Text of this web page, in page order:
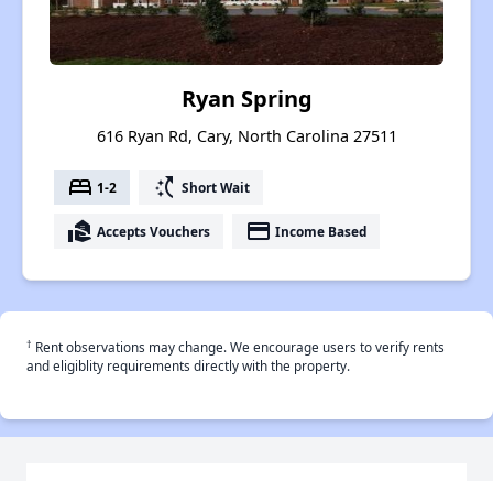
Ryan Spring
616 Ryan Rd, Cary, North Carolina 27511
bed 1-2 switch_access_shortcut Short Wait
real_estate_agent Accepts Vouchers payment Income Based
† Rent observations may change. We encourage users to verify rents
and eligiblity requirements directly with the property.